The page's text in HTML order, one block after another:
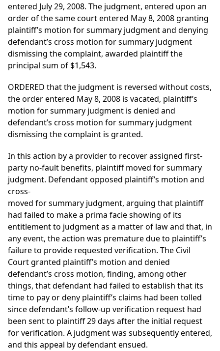
entered July 29, 2008. The judgment, entered upon an
order of the same court entered May 8, 2008 granting
plaintiff’s motion for summary judgment and denying
defendant’s cross motion for summary judgment
dismissing the complaint, awarded plaintiff the
principal sum of $1,543.
ORDERED that the judgment is reversed without costs,
the order entered May 8, 2008 is vacated, plaintiff’s
motion for summary judgment is denied and
defendant’s cross motion for summary judgment
dismissing the complaint is granted.
In this action by a provider to recover assigned first-
party no-fault benefits, plaintiff moved for summary
judgment. Defendant opposed plaintiff’s motion and
cross-
moved for summary judgment, arguing that plaintiff
had failed to make a prima facie showing of its
entitlement to judgment as a matter of law and that, in
any event, the action was premature due to plaintiff’s
failure to provide requested verification. The Civil
Court granted plaintiff’s motion and denied
defendant’s cross motion, finding, among other
things, that defendant had failed to establish that its
time to pay or deny plaintiff’s claims had been tolled
since defendant’s follow-up verification request had
been sent to plaintiff 29 days after the initial request
for verification. A judgment was subsequently entered,
and this appeal by defendant ensued.